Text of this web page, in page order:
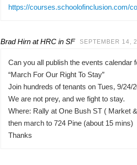
https://courses.schoolofinclusion.com/
Brad Hirn at HRC in SF SEPTEMBER 14,
Can you all publish the events
“March For Our Right To Stay”
Join hundreds of tenants on Tues, 9/24/
We are not prey, and we fight to stay.
Where: Rally at One Bush ST ( Market
then march to 724 Pine (about 15 mins)
Thanks